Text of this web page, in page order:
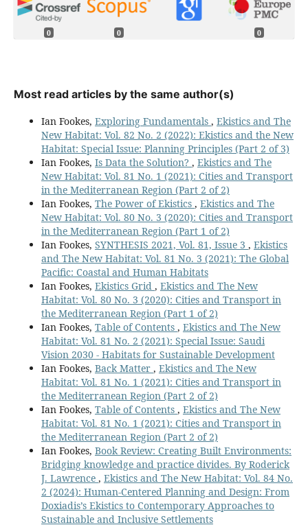
0 0 0
Most read articles by the same author(s)
Ian Fookes, Exploring Fundamentals , Ekistics and The
New Habitat: Vol. 82 No. 2 (2022): Ekistics and the New
Habitat: Special Issue: Planning Principles (Part 2 of 3)
Ian Fookes, Is Data the Solution? , Ekistics and The
New Habitat: Vol. 81 No. 1 (2021): Cities and Transport
in the Mediterranean Region (Part 2 of 2)
Ian Fookes, The Power of Ekistics , Ekistics and The
New Habitat: Vol. 80 No. 3 (2020): Cities and Transport
in the Mediterranean Region (Part 1 of 2)
Ian Fookes, SYNTHESIS 2021, Vol. 81, Issue 3 , Ekistics
and The New Habitat: Vol. 81 No. 3 (2021): The Global
Pacific: Coastal and Human Habitats
Ian Fookes, Ekistics Grid , Ekistics and The New
Habitat: Vol. 80 No. 3 (2020): Cities and Transport in
the Mediterranean Region (Part 1 of 2)
Ian Fookes, Table of Contents , Ekistics and The New
Habitat: Vol. 81 No. 2 (2021): Special Issue: Saudi
Vision 2030 - Habitats for Sustainable Development
Ian Fookes, Back Matter , Ekistics and The New
Habitat: Vol. 81 No. 1 (2021): Cities and Transport in
the Mediterranean Region (Part 2 of 2)
Ian Fookes, Table of Contents , Ekistics and The New
Habitat: Vol. 81 No. 1 (2021): Cities and Transport in
the Mediterranean Region (Part 2 of 2)
Ian Fookes, Book Review: Creating Built Environments:
Bridging knowledge and practice divides. By Roderick
J. Lawrence , Ekistics and The New Habitat: Vol. 84 No.
2 (2024): Human-Centered Planning and Design: From
Doxiadis’s Ekistics to Contemporary Approaches to
Sustainable and Inclusive Settlements